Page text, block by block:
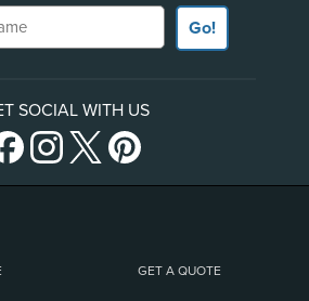
Go!
SOCIAL WITH US
GET A QUOTE